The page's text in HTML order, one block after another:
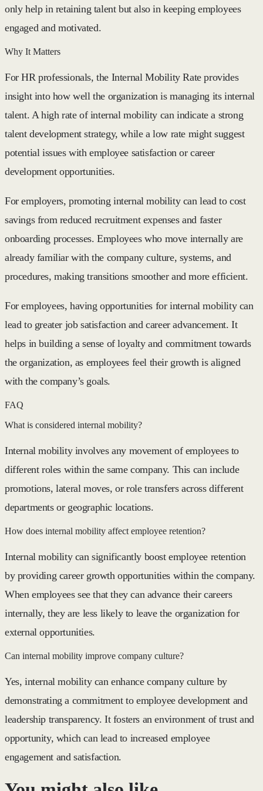
only help in retaining talent but also in keeping employees
engaged and motivated.
Why It Matters
For HR professionals, the Internal Mobility Rate provides
insight into how well the organization is managing its internal
talent. A high rate of internal mobility can indicate a strong
talent development strategy, while a low rate might suggest
potential issues with employee satisfaction or career
development opportunities.
For employers, promoting internal mobility can lead to cost
savings from reduced recruitment expenses and faster
onboarding processes. Employees who move internally are
already familiar with the company culture, systems, and
procedures, making transitions smoother and more efficient.
For employees, having opportunities for internal mobility can
lead to greater job satisfaction and career advancement. It
helps in building a sense of loyalty and commitment towards
the organization, as employees feel their growth is aligned
with the company’s goals.
FAQ
What is considered internal mobility?
Internal mobility involves any movement of employees to
different roles within the same company. This can include
promotions, lateral moves, or role transfers across different
departments or geographic locations.
How does internal mobility affect employee retention?
Internal mobility can significantly boost employee retention
by providing career growth opportunities within the company.
When employees see that they can advance their careers
internally, they are less likely to leave the organization for
external opportunities.
Can internal mobility improve company culture?
Yes, internal mobility can enhance company culture by
demonstrating a commitment to employee development and
leadership transparency. It fosters an environment of trust and
opportunity, which can lead to increased employee
engagement and satisfaction.